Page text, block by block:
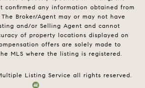
confirmed any information obtained from
Broker/Agent may or may not have
and/or Selling Agent and cannot
of property locations displayed on
offers are solely made to
MLS where the listing is registered.
Listing Service all rights reserved.